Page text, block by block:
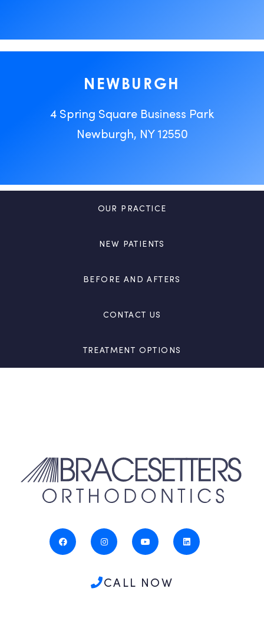
NEWBURGH
4 Spring Square Business Park
Newburgh, NY 12550
OUR PRACTICE
NEW PATIENTS
BEFORE AND AFTERS
CONTACT US
TREATMENT OPTIONS
CALL NOW